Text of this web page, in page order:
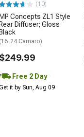
(10)
MP Concepts ZL1 Style
Rear Diffuser; Gloss
Black
(16-24 Camaro)
$249.99
Free 2 Day
it by Sun, Aug 09